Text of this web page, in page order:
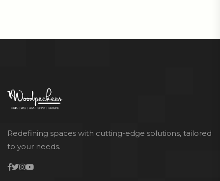
Redefining spaces with cutting-edge solutions, tailored
to your needs.